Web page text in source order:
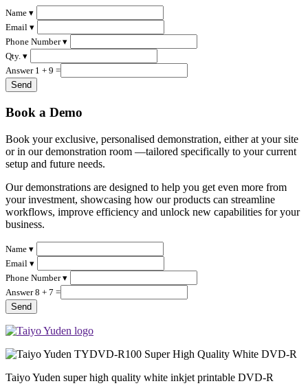
Name ▾
Email ▾
Phone Number ▾
Qty. ▾
Answer 1 + 9 =
Book a Demo
Book your exclusive, personalised demonstration, either at your site
or in our demonstration room —tailored specifically to your current
setup and future needs.
Our demonstrations are designed to help you get even more from
your investment, showcasing how our products can streamline
workflows, improve efficiency and unlock new capabilities for your
business.
Name ▾
Email ▾
Phone Number ▾
Answer 8 + 7 =
Taiyo Yuden super high quality white inkjet printable DVD-R